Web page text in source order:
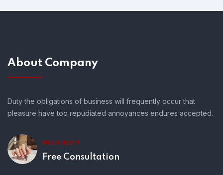
About Company
Duty the obligations of business will frequently occur that
pleasure have too repudiated annoyances endures accepted.
NEED HELP?
Free Consultation